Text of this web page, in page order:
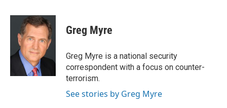
c
o
u
e
s
k
y
i
t
t
e
r
Greg Myre
Greg Myre is a national security
correspondent with a focus on counter-
terrorism.
See stories by Greg Myre